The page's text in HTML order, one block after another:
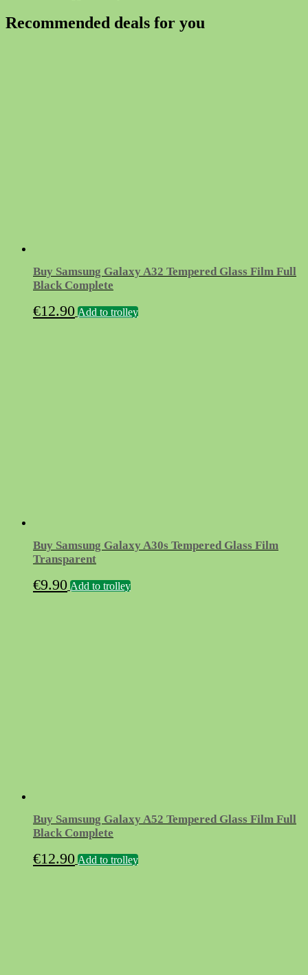
Recommended deals for you
Buy Samsung Galaxy A32 Tempered Glass Film Full
Black Complete
€12.90 Add to trolley
Buy Samsung Galaxy A30s Tempered Glass Film
Transparent
€9.90 Add to trolley
Buy Samsung Galaxy A52 Tempered Glass Film Full
Black Complete
€12.90 Add to trolley